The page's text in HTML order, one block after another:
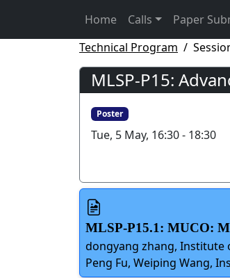
Home Calls
Paper
Technical Program
MLSP-P15:
Poster
Tue, 5 May, 16:30 - 18:30
MLSP-P15.1: MUCO:
dongyang zhang, Institute
Peng Fu, Weiping Wang,